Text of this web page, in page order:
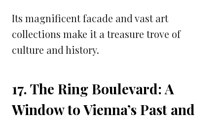
Its magnificent facade and vast art
collections make it a treasure trove of
culture and history.
17. The Ring Boulevard: A
Window to Vienna’s Past and